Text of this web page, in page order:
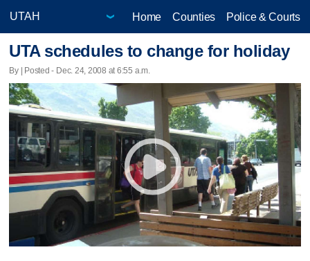
Home Counties Police & Courts
UTA schedules to change for holiday
By | Posted - Dec. 24, 2008 at 6:55 a.m.